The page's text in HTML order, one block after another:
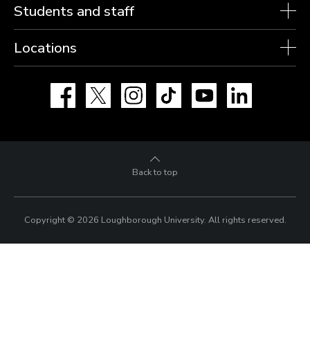
Students and staff
Locations
Facebook Instagram TikTok YouTube
Back to top
Copyright © 2026 Loughborough University. All rights reserved.